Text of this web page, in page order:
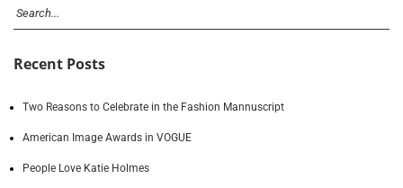
Recent Posts
Two Reasons to Celebrate in the Fashion Mannuscript
American Image Awards in VOGUE
People Love Katie Holmes